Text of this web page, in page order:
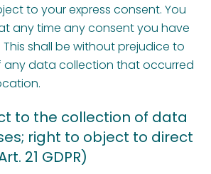
to your express consent. You
any time any consent you have
shall be without prejudice to
any data collection that occurred
to the collection of data
right to object to direct
21 GDPR)